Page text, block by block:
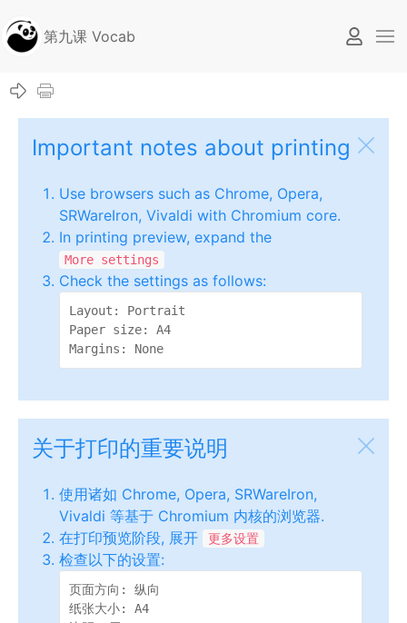
第九课 Vocab
Important notes about printing
Use browsers such as Chrome, Opera,
SRWareIron, Vivaldi with Chromium core.
In printing preview, expand the
More settings
Check the settings as follows:
Layout: Portrait
Paper size: A4
Margins: None
关于打印的重要说明
使用诸如 Chrome, Opera, SRWareIron,
Vivaldi 等基于 Chromium 内核的浏览器.
在打印预览阶段, 展开
更多设置
检查以下的设置:
页面方向: 纵向
纸张大小: A4